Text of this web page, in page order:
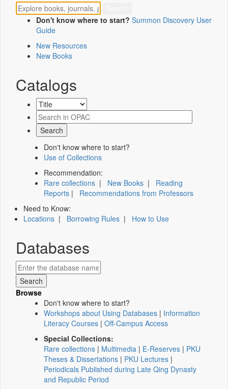
Don't know where to start? Summon Discovery User
Guide
New Resources
New Books
Catalogs
Don't know where to start?
Use of Collections
Recommendation:
Rare collections | New Books | Reading
Reports | Recommendations from Professors
Need to Know:
Locations | Borrowing Rules | How to Use
Databases
Browse
Don't know where to start?
Workshops about Using Databases | Information
Literacy Courses | Off-Campus Access
Special Collections:
Rare collections | Multimedia | E-Reserves | PKU
Theses & Dissertations | PKU Lectures |
Periodicals Published during Late Qing Dynasty
and Republic Period